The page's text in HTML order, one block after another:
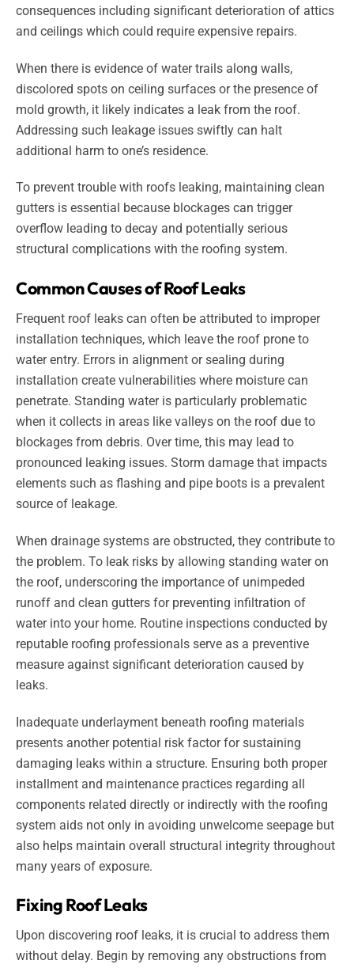
consequences including significant deterioration of attics
and ceilings which could require expensive repairs.
When there is evidence of water trails along walls,
discolored spots on ceiling surfaces or the presence of
mold growth, it likely indicates a leak from the roof.
Addressing such leakage issues swiftly can halt
additional harm to one’s residence.
To prevent trouble with roofs leaking, maintaining clean
gutters is essential because blockages can trigger
overflow leading to decay and potentially serious
structural complications with the roofing system.
Common Causes of Roof Leaks
Frequent roof leaks can often be attributed to improper
installation techniques, which leave the roof prone to
water entry. Errors in alignment or sealing during
installation create vulnerabilities where moisture can
penetrate. Standing water is particularly problematic
when it collects in areas like valleys on the roof due to
blockages from debris. Over time, this may lead to
pronounced leaking issues. Storm damage that impacts
elements such as flashing and pipe boots is a prevalent
source of leakage.
When drainage systems are obstructed, they contribute to
the problem. To leak risks by allowing standing water on
the roof, underscoring the importance of unimpeded
runoff and clean gutters for preventing infiltration of
water into your home. Routine inspections conducted by
reputable roofing professionals serve as a preventive
measure against significant deterioration caused by
leaks.
Inadequate underlayment beneath roofing materials
presents another potential risk factor for sustaining
damaging leaks within a structure. Ensuring both proper
installment and maintenance practices regarding all
components related directly or indirectly with the roofing
system aids not only in avoiding unwelcome seepage but
also helps maintain overall structural integrity throughout
many years of exposure.
Fixing Roof Leaks
Upon discovering roof leaks, it is crucial to address them
without delay. Begin by removing any obstructions from